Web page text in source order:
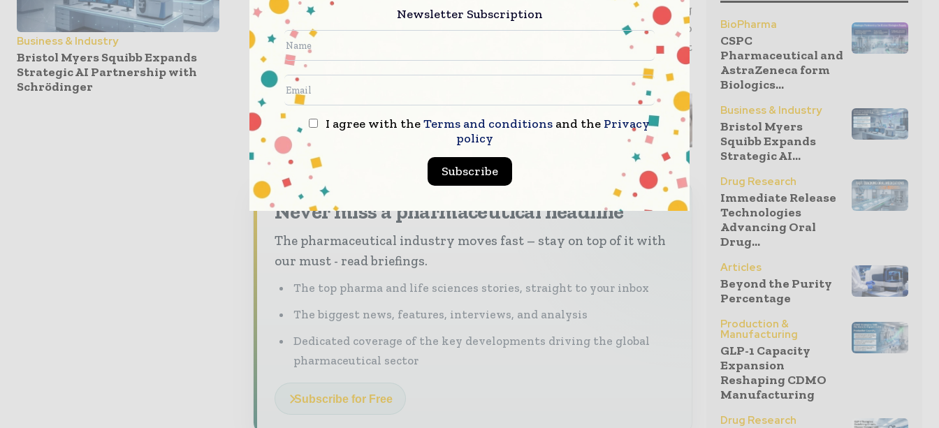
Business & Industry
Bristol Myers Squibb Expands
Strategic AI Partnership with
Schrödinger
manufacturing jobs for Europe by calling for an SPC manufacturing
waiver. The Commission should now move forward without delay to
make a formal legal proposal to deliver on this tremendous development
opportunity for the European pharmaceutical manufacturing industry”.
Never miss a pharmaceutical headline
The pharmaceutical industry moves fast – stay on top of it with
our must - read briefings.
The top pharma and life sciences stories, straight to your inbox
The biggest news, features, interviews, and analysis
Dedicated coverage of the key developments driving the global
pharmaceutical sector
Subscribe for Free
BioPharma
CSPC
Pharmaceutical and
AstraZeneca form
Biologics...
Business & Industry
Bristol Myers
Squibb Expands
Strategic AI...
Drug Research
Immediate Release
Technologies
Advancing Oral
Drug...
Articles
Beyond the Purity
Percentage
Production &
Manufacturing
GLP-1 Capacity
Expansion
Reshaping CDMO
Manufacturing
Drug Research
Newsletter Subscription
I agree with theTerms and conditions and the Privacy
policy
Subscribe